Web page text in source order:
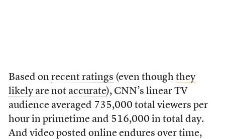
Based on recent ratings (even though they
likely are not accurate), CNN’s linear TV
audience averaged 735,000 total viewers per
hour in primetime and 516,000 in total day.
And video posted online endures over time,